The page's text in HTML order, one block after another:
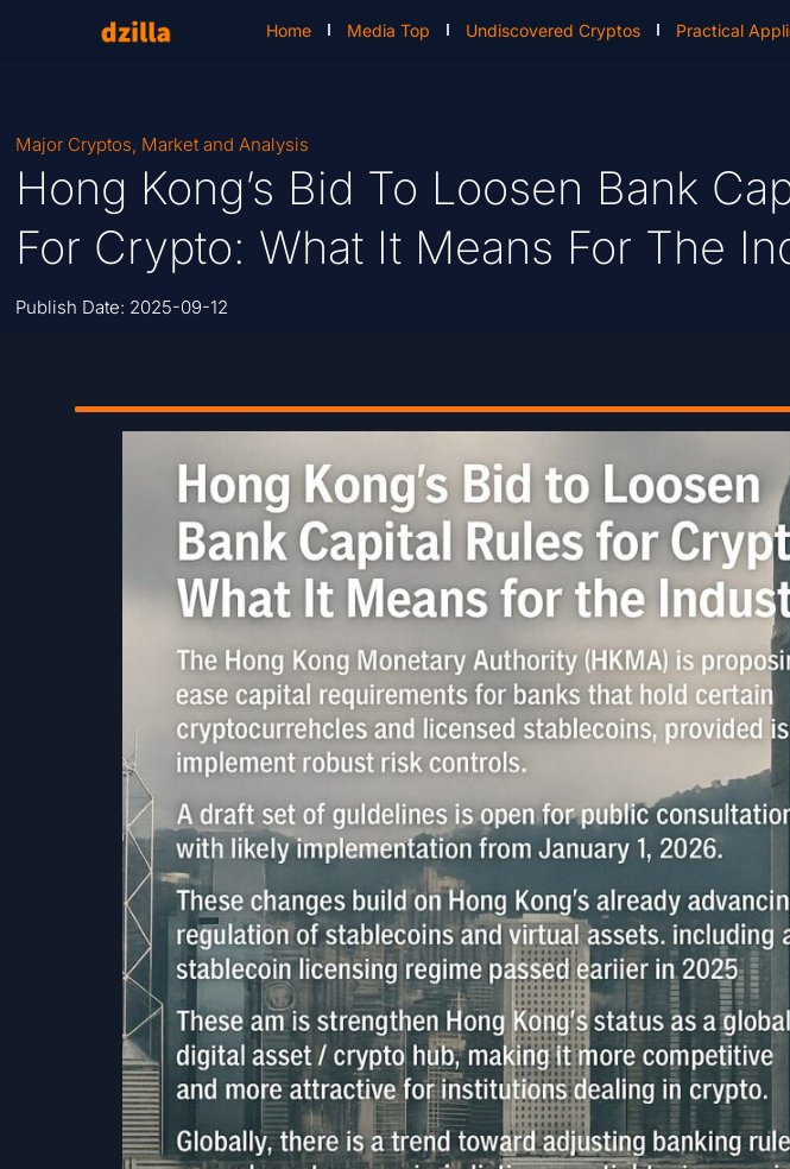
Home Media Top Undiscovered Cryptos Practical
Major Cryptos, Market and Analysis
Hong Kong’s Bid To Loosen Bank
For Crypto: What It Means For The
Publish Date: 2025-09-12